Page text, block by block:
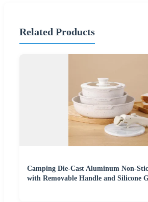
Related Products
Camping Die-Cast Aluminum Non-
with Removable Handle and Silicone